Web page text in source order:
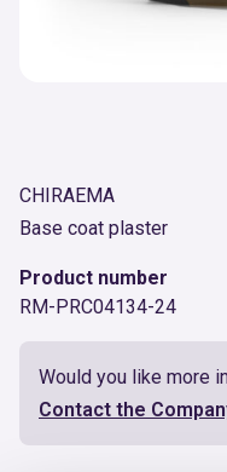
CHIRAEMA
Base coat plaster
Product number
RM-PRC04134-24
Would you like more
Contact the